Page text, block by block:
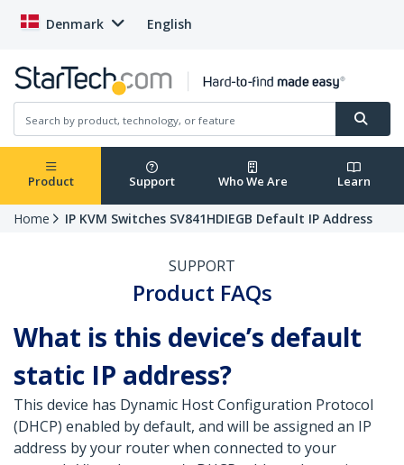
Denmark English
Product Support Who We Are Learn
Home IP KVM Switches SV841HDIEGB Default IP Address
SUPPORT
Product FAQs
What is this device’s default
static IP address?
This device has Dynamic Host Configuration Protocol
(DHCP) enabled by default, and will be assigned an IP
address by your router when connected to your